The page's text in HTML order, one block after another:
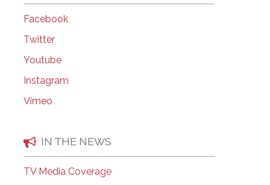
Facebook
Twitter
Youtube
Instagram
Vimeo
IN THE NEWS
TV Media Coverage